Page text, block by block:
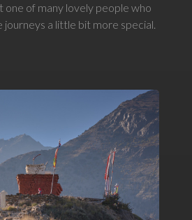
one of many lovely people who
journeys a little bit more special.